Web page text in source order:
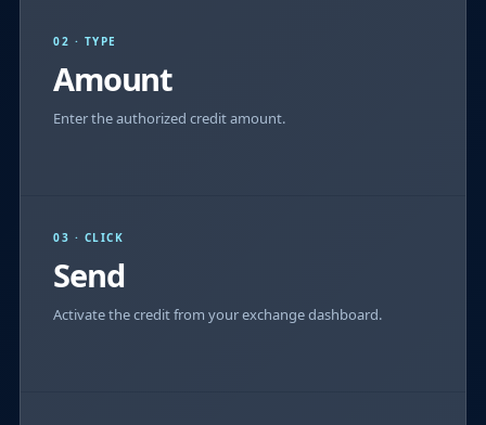
02 · TYPE
Amount
Enter the authorized credit amount.
03 · CLICK
Send
Activate the credit from your exchange dashboard.